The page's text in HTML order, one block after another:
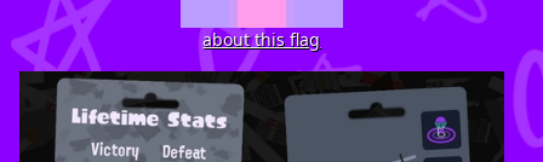
about this flag